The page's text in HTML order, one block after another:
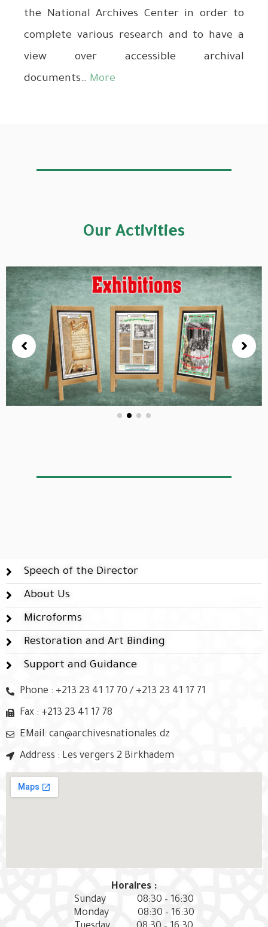
the National Archives Center in order to
complete various research and to have a
view over accessible archival
documents… More
Our Activities
Speech of the Director
About Us
Microforms
Restoration and Art Binding
Support and Guidance
Phone : +213 23 41 17 70 / +213 23 41 17 71
Fax : +213 23 41 17 78
EMail: can@archivesnationales.dz
Address : Les vergers 2 Birkhadem
Horaires :
Sunday 08:30 – 16:30
Monday
08:30 – 16:30